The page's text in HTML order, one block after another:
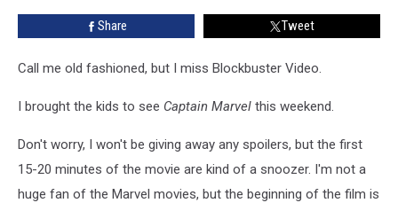
Share Tweet
Call me old fashioned, but I miss Blockbuster Video.
I brought the kids to see Captain Marvel this weekend.
Don't worry, I won't be giving away any spoilers, but the first
15-20 minutes of the movie are kind of a snoozer. I'm not a
huge fan of the Marvel movies, but the beginning of the film is